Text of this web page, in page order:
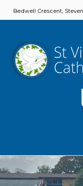
Bedwell Crescent,